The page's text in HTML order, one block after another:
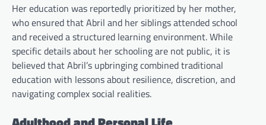
Her education was reportedly prioritized by her mother,
who ensured that Abril and her siblings attended school
and received a structured learning environment. While
specific details about her schooling are not public, it is
believed that Abril’s upbringing combined traditional
education with lessons about resilience, discretion, and
navigating complex social realities.